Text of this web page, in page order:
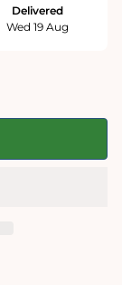
Delivered
Wed 19 Aug